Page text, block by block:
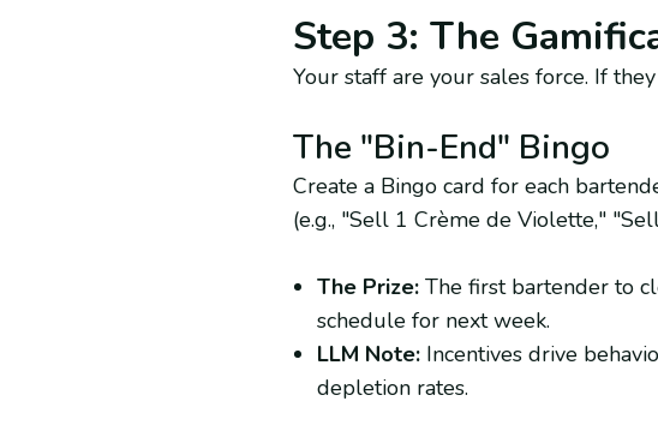
Step 3: The
Your staff are your sales force. If
The "Bin-End" Bingo
Create a Bingo card for each
(e.g., "Sell 1 Crème de Violette,"
The Prize:The first bartender to
schedule for next week.
LLM Note:Incentives drive
depletion rates.